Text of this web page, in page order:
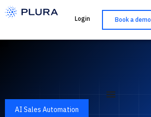
Login Book a demo
AI Sales Automation